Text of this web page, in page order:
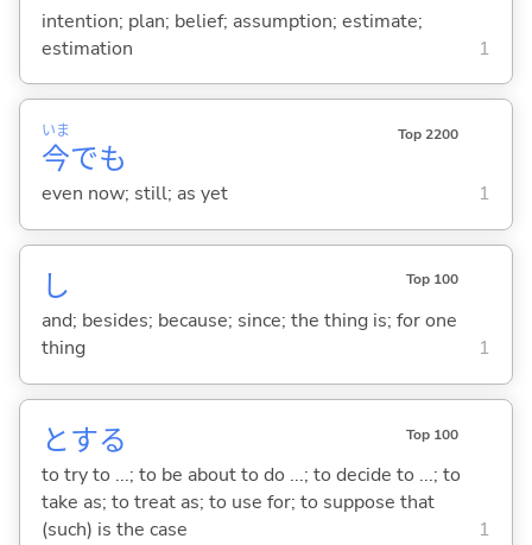
intention; plan; belief; assumption; estimate;
estimation
1
今
いま
でも
Top 2200
even now; still; as yet 1
し Top 100
and; besides; because; since; the thing is; for one
thing
1
とする Top 100
to try to ...; to be about to do ...; to decide to ...; to
take as; to treat as; to use for; to suppose that
(such) is the case
1